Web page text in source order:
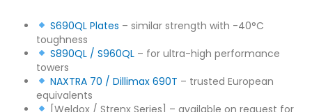
S690QL Plates – similar strength with -40°C
toughness
S890QL / S960QL– for ultra-high performance
towers
NAXTRA 70 / Dillimax 690T – trusted European
equivalents
[Weldox / Strenx Series] – available on request for